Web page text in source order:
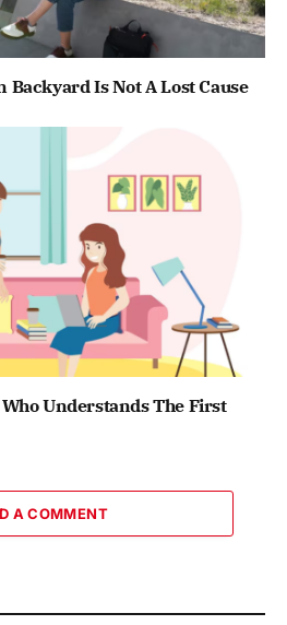
Backyard Is Not A Lost Cause
Understands The First
A COMMENT